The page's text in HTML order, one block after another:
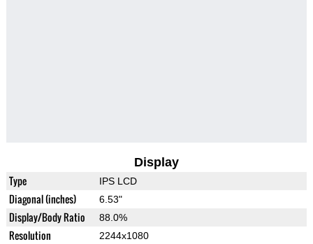
Display
Type IPS LCD
Diagonal (inches) 6.53"
Display/Body Ratio 88.0%
Resolution 2244x1080